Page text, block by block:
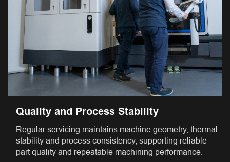
Quality and Process Stability
Regular servicing maintains machine geometry, thermal
stability and process consistency, supporting reliable
part quality and repeatable machining performance.